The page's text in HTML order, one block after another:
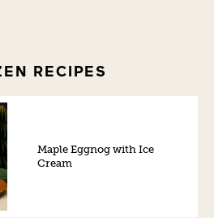
RECIPES
Maple Eggnog with Ice
Cream